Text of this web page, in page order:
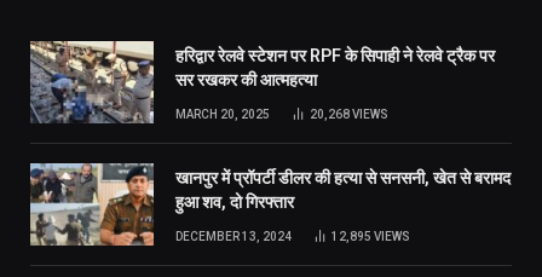
हरिद्वार रेलवे स्टेशन पर RPF के सिपाही ने रेलवे ट्रैक पर
सर रखकर की आत्महत्या
MARCH 20, 2025 20,268VIEWS
खानपुर में प्रॉपर्टी डीलर की हत्या से सनसनी, खेत से बरामद
हुआ शव, दो गिरफ्तार
DECEMBER 13, 2024 12,895 VIEWS